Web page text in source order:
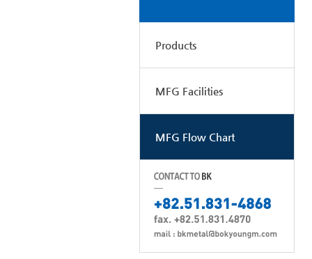
Products
MFG Facilities
MFG Flow Chart